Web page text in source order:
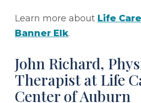
Learn more about Life
Banner Elk.
John Richard,
Therapist at Life
Center of Auburn